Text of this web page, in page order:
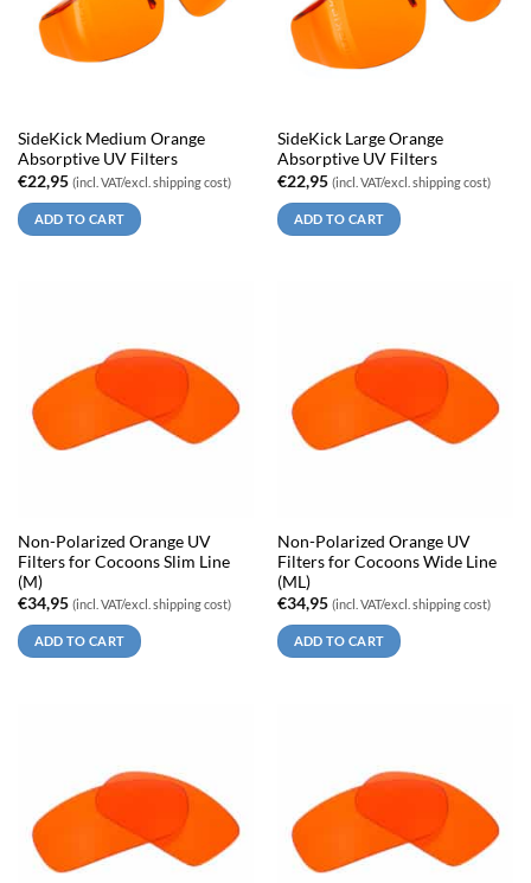
SideKick Medium Orange
Absorptive UV Filters
€22,95 (incl. VAT/excl. shipping cost)
ADD TO CART
SideKick Large Orange
Absorptive UV Filters
€22,95 (incl. VAT/excl. shipping cost)
ADD TO CART
Non-Polarized Orange UV
Filters for Cocoons Slim Line
(M)
€34,95 (incl. VAT/excl. shipping cost)
ADD TO CART
Non-Polarized Orange UV
Filters for Cocoons Wide Line
(ML)
€34,95 (incl. VAT/excl. shipping cost)
ADD TO CART